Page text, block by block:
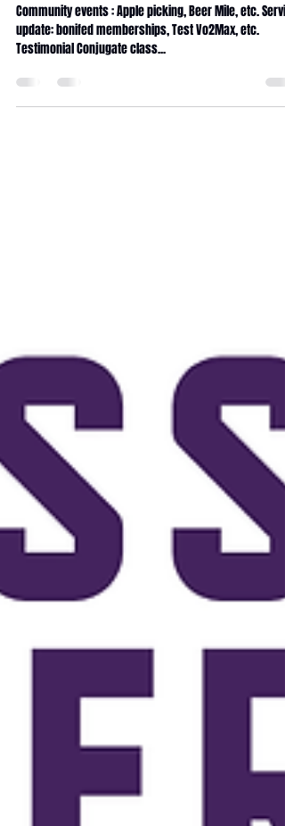
Magazine September 2025
Community events : Apple picking, Beer Mile, etc.
update: bonifed memberships, Test Vo2Max, etc.